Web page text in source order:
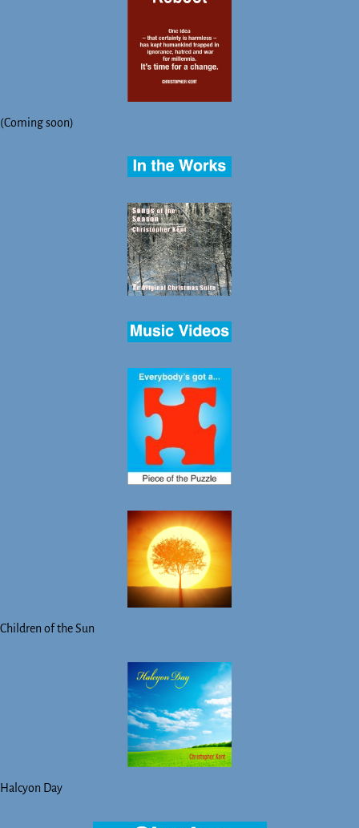
(Coming soon)
Children of the Sun
Halcyon Day